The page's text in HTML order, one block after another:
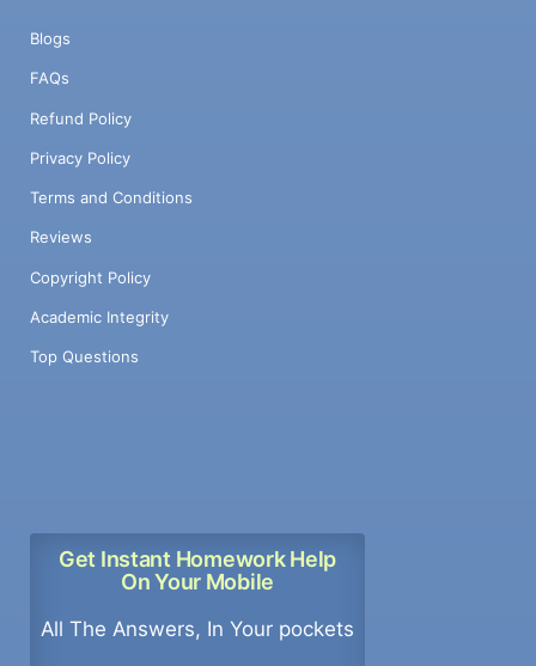
Blogs
FAQs
Refund Policy
Privacy Policy
Terms and Conditions
Reviews
Copyright Policy
Academic Integrity
Top Questions
Get Instant Homework Help
On Your Mobile
All The Answers, In Your pockets